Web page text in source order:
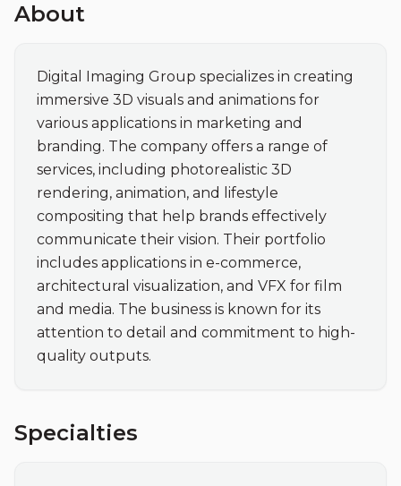
About
Digital Imaging Group specializes in creating
immersive 3D visuals and animations for
various applications in marketing and
branding. The company offers a range of
services, including photorealistic 3D
rendering, animation, and lifestyle
compositing that help brands effectively
communicate their vision. Their portfolio
includes applications in e-commerce,
architectural visualization, and VFX for film
and media. The business is known for its
attention to detail and commitment to high-
quality outputs.
Specialties